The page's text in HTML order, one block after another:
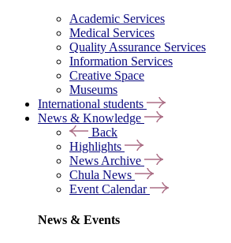
Academic Services
Medical Services
Quality Assurance Services
Information Services
Creative Space
Museums
International students
News & Knowledge
Back
Highlights
News Archive
Chula News
Event Calendar
News & Events